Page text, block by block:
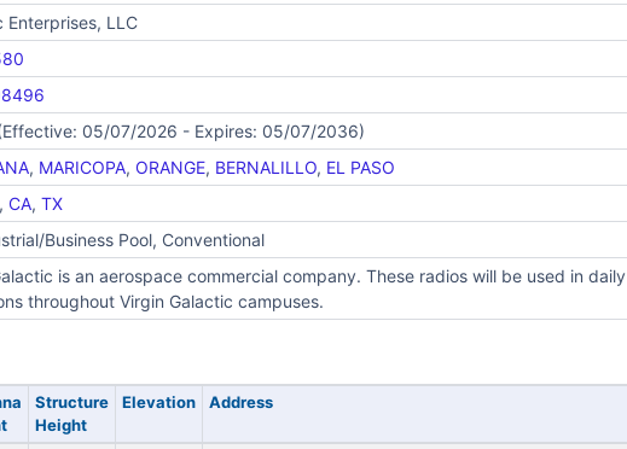
Enterprises, LLC
05/07/2026 - Expires: 05/07/2036)
, MARICOPA, ORANGE, BERNALILLO, EL PASO
, CA, TX
Business Pool, Conventional
is an aerospace commercial company. These radios will be used in daily
throughout Virgin Galactic campuses.
Structure
Height
Elevation Address